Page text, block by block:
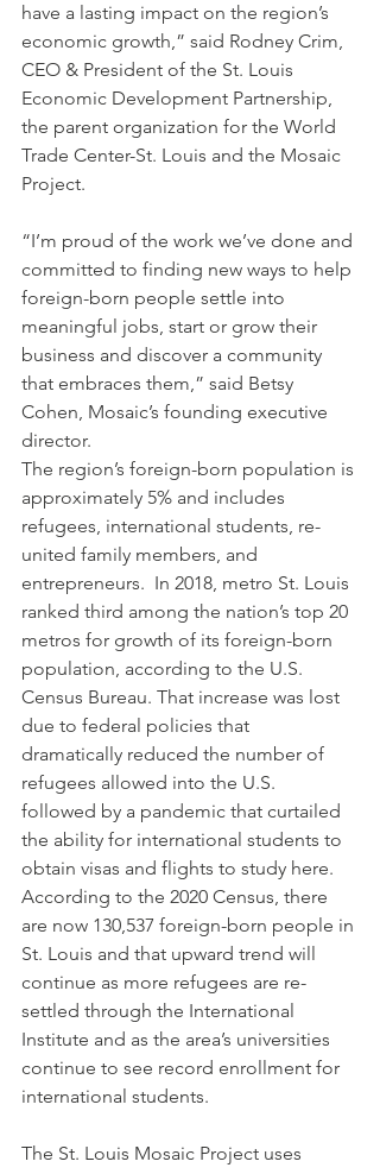
have a lasting impact on the region’s
economic growth,” said Rodney Crim,
CEO & President of the St. Louis
Economic Development Partnership,
the parent organization for the World
Trade Center-St. Louis and the Mosaic
Project.
“I’m proud of the work we’ve done and
committed to finding new ways to help
foreign-born people settle into
meaningful jobs, start or grow their
business and discover a community
that embraces them,” said Betsy
Cohen, Mosaic’s founding executive
director.
The region’s foreign-born population is
approximately 5% and includes
refugees, international students, re-
united family members, and
entrepreneurs.  In 2018, metro St. Louis
ranked third among the nation’s top 20
metros for growth of its foreign-born
population, according to the U.S.
Census Bureau. That increase was lost
due to federal policies that
dramatically reduced the number of
refugees allowed into the U.S.
followed by a pandemic that curtailed
the ability for international students to
obtain visas and flights to study here.
According to the 2020 Census, there
are now 130,537 foreign-born people in
St. Louis and that upward trend will
continue as more refugees are re-
settled through the International
Institute and as the area’s universities
continue to see record enrollment for
international students.
The St. Louis Mosaic Project uses